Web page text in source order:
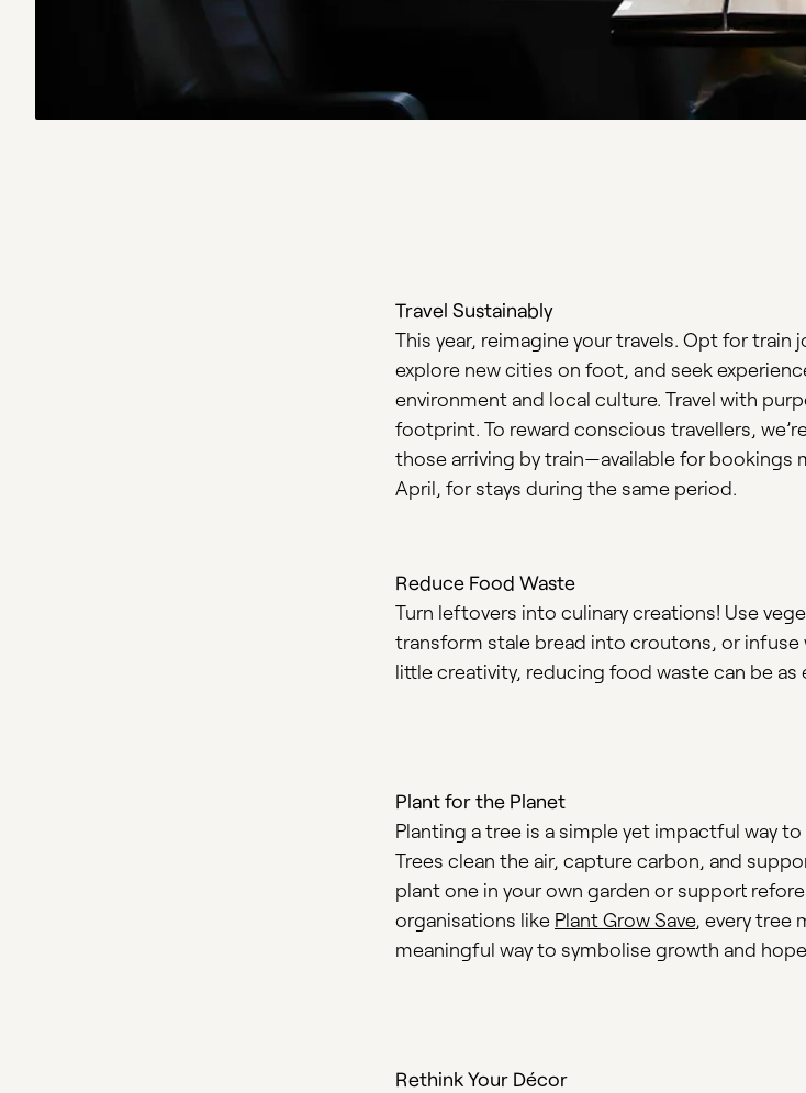
Travel Sustainably
This year, reimagine your travels. Opt for
explore new cities on foot, and seek
environment and local culture. Travel with
footprint. To reward conscious travellers,
those arriving by train—available for bookings
April, for stays during the same period.
Reduce Food Waste
Turn leftovers into culinary creations! Use
transform stale bread into croutons, or
little creativity, reducing food waste can be as
Plant for the Planet
Planting a tree is a simple yet impactful way
Trees clean the air, capture carbon, and
plant one in your own garden or support
organisations like Plant Grow Save, every tree
meaningful way to symbolise growth and
Rethink Your Décor